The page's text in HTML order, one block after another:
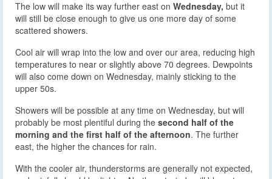
The low will make its way further east on Wednesday, but it
will still be close enough to give us one more day of some
scattered showers.
Cool air will wrap into the low and over our area, reducing high
temperatures to near or slightly above 70 degrees. Dewpoints
will also come down on Wednesday, mainly sticking to the
upper 50s.
Showers will be possible at any time on Wednesday, but will
probably be most plentiful during the second half of the
morning and the first half of the afternoon. The further
east, the higher the chances for rain.
With the cooler air, thunderstorms are generally not expected,